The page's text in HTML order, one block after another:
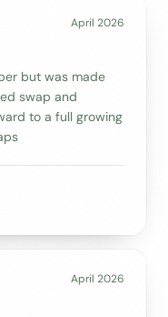
April 2026
but was made
swap and
to a full growing
April 2026